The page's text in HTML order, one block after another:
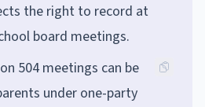
the right to record at
board meetings.
504 meetings can be
under one-party